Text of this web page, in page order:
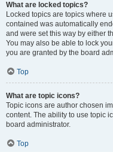
What are locked topics?
Locked topics are topics where
contained was automatically
and were set this way by either
You may also be able to lock
you are granted by the board
Top
What are topic icons?
Topic icons are author chosen
content. The ability to use topic
board administrator.
Top